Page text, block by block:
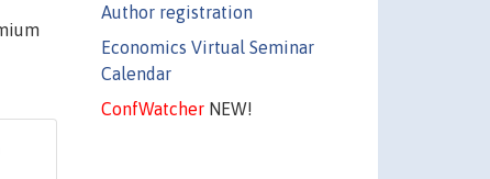
Author registration
Economics Virtual Seminar
Calendar
ConfWatcherNEW!